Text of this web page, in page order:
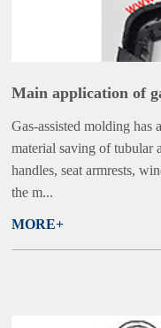
Main application of
Gas-assisted molding
material saving of tubular
handles, seat armrests,
the m...
MORE+